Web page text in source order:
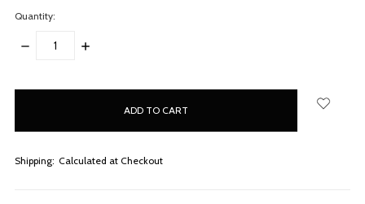
Quantity:
DECREASE
INCREASE
Shipping: Calculated at Checkout